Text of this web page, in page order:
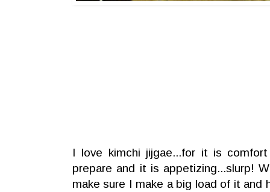
I love kimchi jijgae...for it is
prepare and it is appetizing...slurp!
make sure I make a big load of it and